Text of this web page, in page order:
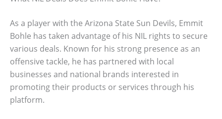
As a player with the Arizona State Sun Devils, Emmit
Bohle has taken advantage of his NIL rights to secure
various deals. Known for his strong presence as an
offensive tackle, he has partnered with local
businesses and national brands interested in
promoting their products or services through his
platform.